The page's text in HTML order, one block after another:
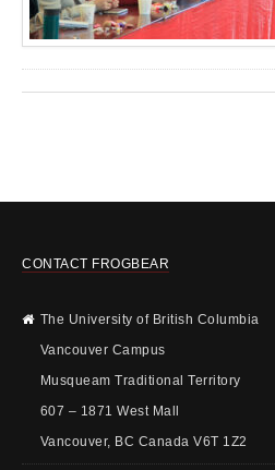
CONTACT FROGBEAR
The University of British Columbia
Vancouver Campus
Musqueam Traditional Territory
607 – 1871 West Mall
Vancouver, BC Canada V6T 1Z2